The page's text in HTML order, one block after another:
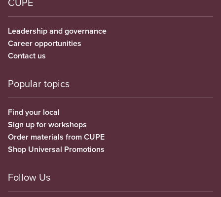
Leadership and governance
Career opportunities
Contact us
Popular topics
Find your local
Sign up for workshops
Order materials from CUPE
Shop Universal Promotions
Follow Us